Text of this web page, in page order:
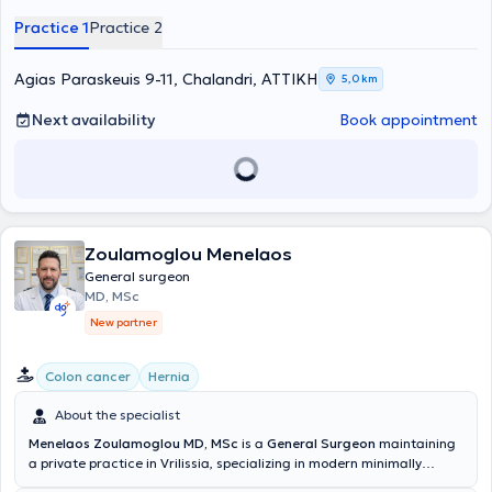
Νοσοκομείο Καλαμάτας, 251 Γενικό Νοσοκομείο Αεροπορίας και
Ευαγγελισμός", όσο και στη Μεγάλη Βρετανία σε αναγνωρισμένες
έμμισθες θέσεις από το Royal College of Surgeons of England, σε
Leeds και Manchester (NHS Hospitals). Μετεκπαιδεύτηκε στη
Fellow) στην Ενδοκρινική Χειρουργική του King’s College Hospital στο
σε πλήθος μετεκπαιδευτικών σεμιναρίων Λαπαροσκοπικής
χειρουργικής και σύγχρονων χειρουργικών τεχνικών, στην
συγγραφή επιστημονικών άρθρων, σε παρουσιάσεις και ομιλίες σε
ποικίλα ιατρικά συνέδρια, καθώς επίσης είχε ενεργό ρόλο στην
εκπαίδευση των ειδικευομένων και φοιτητών ιατρικής. Έχει
Νοσοκομείου Metropolitan, υπηρέτησε ως επικουρικός Επιμελητής Β΄
στην Α΄ Χειρουργική Κλινική του Γενικού Νοσοκομείου Αττικής ΚΑΤ,
Επιστημονικός Συνεργάτης Ενδοκρινικής Χειρουργικής, στην Κλινική
Πεπτικού στο Ιατρικό Κέντρο Αθηνών και Επιστημονικός Συνεργάτης
Ενδοκρινικής Χειρουργικής του Metropolitan General. Έχει
Practice 1Practice 2
Agias Paraskeuis 9-11, Chalandri, ΑΤΤΙΚΗ 5,0 km
Next availability Book appointment
Zoulamoglou Menelaos
General surgeon
MD, MSc
New partner
Colon cancer Hernia
About the specialist
Menelaos Zoulamoglou MD, MSc is a General Surgeon maintaining
a private practice in Vrilissia, specializing in modern minimally